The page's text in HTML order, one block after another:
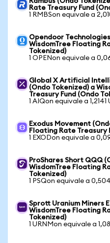
Rate Treasury Fund
1 RMBSon equivale a
Opendoor
WisdomTree Floating
Tokenized)
1 OPENon equivale a
Global X Artificial
(Ondo Tokenized) a
Treasury Fund (Ondo
1 AIQon equivale a 1,2141
Exodus Movement
Floating Rate Treasury
1 EXODon equivale a
ProShares Short QQQ
WisdomTree Floating
Tokenized)
1 PSQon equivale a
Sprott Uranium Miners
WisdomTree Floating
Tokenized)
1 URNMon equivale a